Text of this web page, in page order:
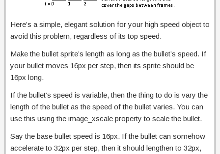
Here’s a simple, elegant solution for your high speed object to
avoid this problem, regardless of its top speed.
Make the bullet sprite’s length as long as the bullet’s speed. If
your bullet moves 16px per step, then its sprite should be
16px long.
If the bullet’s speed is variable, then the thing to do is vary the
length of the bullet as the speed of the bullet varies. You can
use this using the image_xscale property to scale the bullet.
Say the base bullet speed is 16px. If the bullet can somehow
accelerate to 32px per step, then it should lengthen to 32px,